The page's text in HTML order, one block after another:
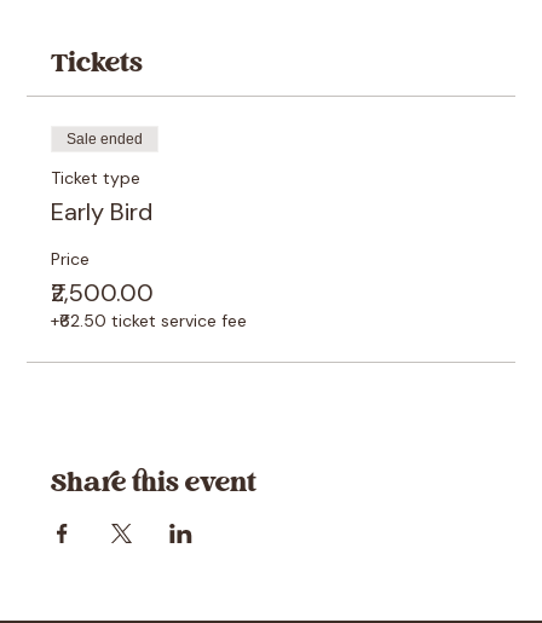
Tickets
Sale ended
Ticket type
Early Bird
Price
₹2,500.00
+₹62.50 ticket service fee
Share this event